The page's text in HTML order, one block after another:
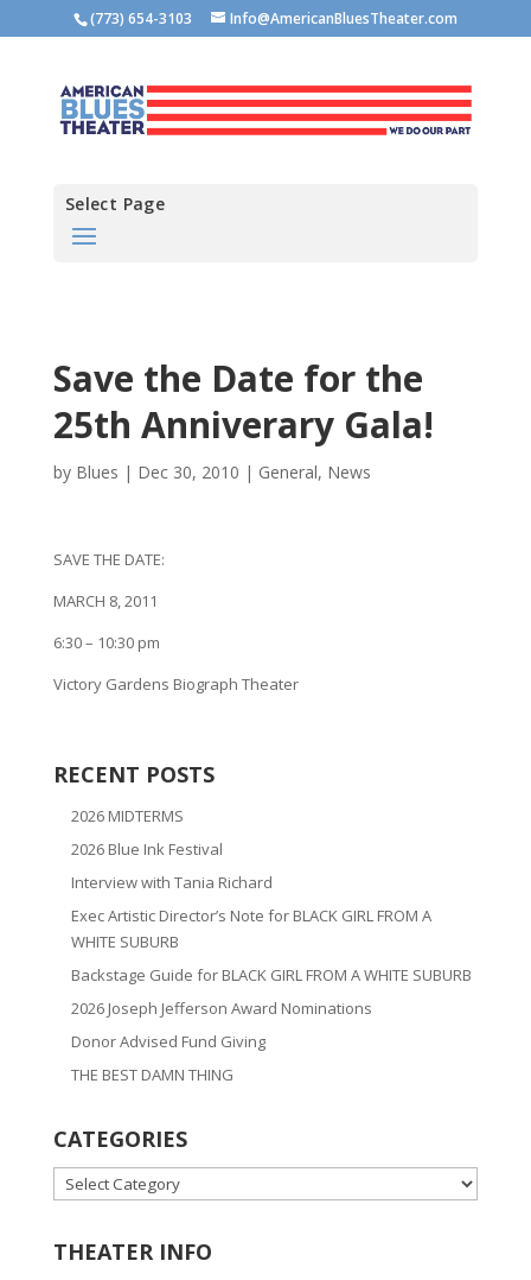
(773) 654-3103 Info@AmericanBluesTheater.com
Select Page
Save the Date for the
25th Anniverary Gala!
by Blues | Dec 30, 2010 | General, News
SAVE THE DATE:
MARCH 8, 2011
6:30 – 10:30 pm
Victory Gardens Biograph Theater
RECENT POSTS
2026 MIDTERMS
2026 Blue Ink Festival
Interview with Tania Richard
Exec Artistic Director’s Note for BLACK GIRL FROM A
WHITE SUBURB
Backstage Guide for BLACK GIRL FROM A WHITE SUBURB
2026 Joseph Jefferson Award Nominations
Donor Advised Fund Giving
THE BEST DAMN THING
CATEGORIES
CATEGORIES
THEATER INFO